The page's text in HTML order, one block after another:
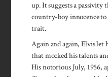
up. It suggests a passivity
country-boy innocence to
trait.
Again and again, Elvis let
that mocked his talents
His notorious July, 1956,